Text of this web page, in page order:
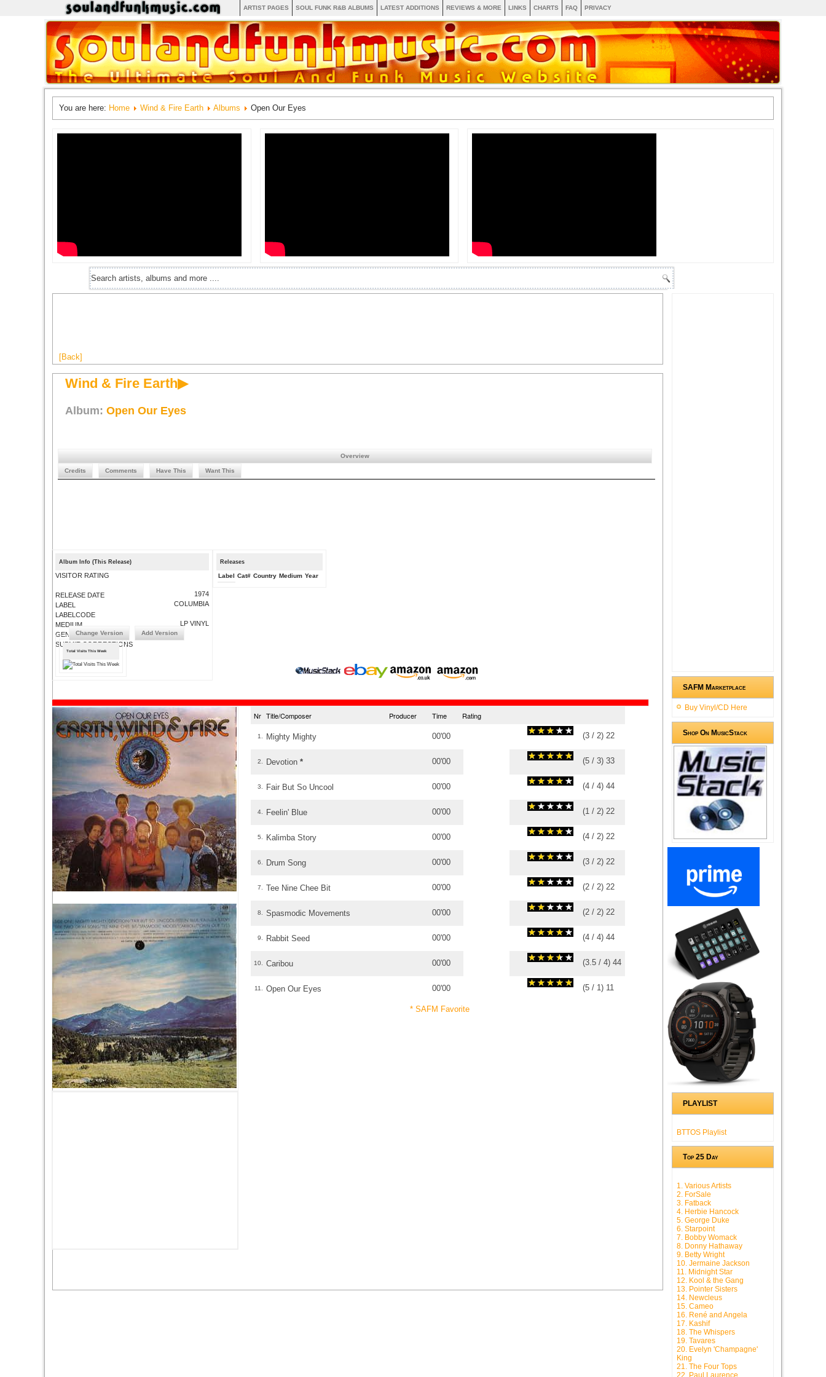
ARTIST PAGES SOUL FUNK R&B ALBUMS LATEST ADDITIONS REVIEWS & MORE LINKS CHARTS FAQ PRIVACY
You are here: Home Wind & Fire Earth Albums Open Our Eyes
[Back]
Wind & Fire Earth▶
Album: Open Our Eyes
Overview
Credits Comments Have This Want This
Album Info (This Release)
VISITOR RATING
RELEASE DATE
LABEL
LABELCODE
MEDIUM
GENRE
SUBMIT CORRECTIONS
1974
COLUMBIA
LP VINYL
Change Version Add Version
Total Visits This Week
Releases
Label Cat# Country Medium Year
Nr Title/Composer Producer Time Rating
1. Mighty Mighty 00'00 (3 / 2) 22
2. Devotion * 00'00 (5 / 3) 33
3. Fair But So Uncool 00'00 (4 / 4) 44
4. Feelin' Blue 00'00 (1 / 2) 22
5. Kalimba Story 00'00 (4 / 2) 22
6. Drum Song 00'00 (3 / 2) 22
7. Tee Nine Chee Bit 00'00 (2 / 2) 22
8. Spasmodic Movements 00'00 (2 / 2) 22
9. Rabbit Seed 00'00 (4 / 4) 44
10. Caribou 00'00 (3.5 / 4) 44
11. Open Our Eyes 00'00 (5 / 1) 11
* SAFM Favorite
SAFM Marketplace
Buy Vinyl/CD Here
Shop On MusicStack
PLAYLIST
BTTOS Playlist
Top 25 Day
1. Various Artists
2. ForSale
3. Fatback
4. Herbie Hancock
5. George Duke
6. Starpoint
7. Bobby Womack
8. Donny Hathaway
9. Betty Wright
10. Jermaine Jackson
11. Midnight Star
12. Kool & the Gang
13. Pointer Sisters
14. Newcleus
15. Cameo
16. René and Angela
17. Kashif
18. The Whispers
19. Tavares
20. Evelyn 'Champagne'
King
21. The Four Tops
22. Paul Laurence